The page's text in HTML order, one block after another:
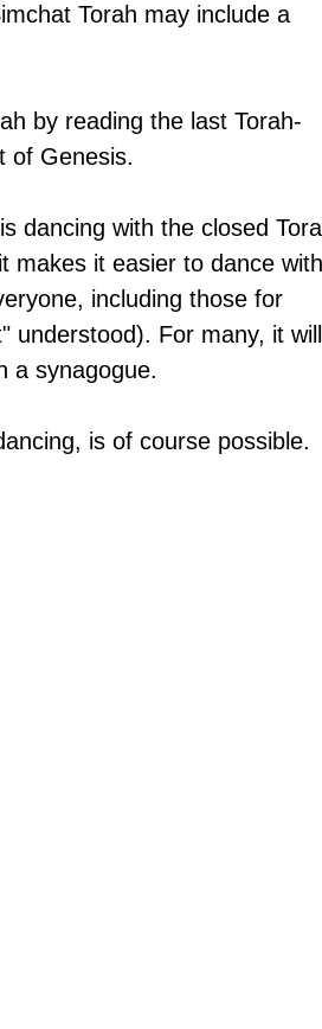
Torah may include a
by reading the last Torah-
of Genesis.
dancing with the closed
makes it easier to dance
including those for
understood). For many, it will
a synagogue.
is of course possible.